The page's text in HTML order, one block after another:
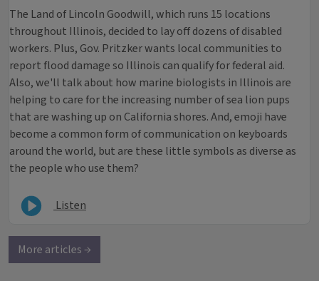
The Land of Lincoln Goodwill, which runs 15 locations
throughout Illinois, decided to lay off dozens of disabled
workers. Plus, Gov. Pritzker wants local communities to
report flood damage so Illinois can qualify for federal aid.
Also, we'll talk about how marine biologists in Illinois are
helping to care for the increasing number of sea lion pups
that are washing up on California shores. And, emoji have
become a common form of communication on keyboards
around the world, but are these little symbols as diverse as
the people who use them?
Listen
More articles →